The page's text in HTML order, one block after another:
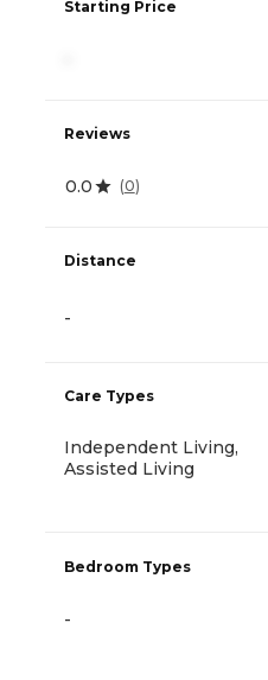
Starting Price
Reviews
0.0 (0)
Distance
-
Care Types
Independent Living,
Assisted Living
Bedroom Types
-